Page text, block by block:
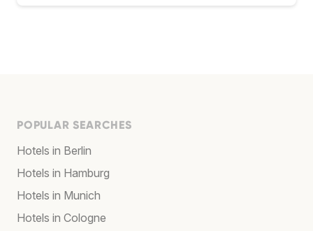
POPULAR SEARCHES
Hotels in Berlin
Hotels in Hamburg
Hotels in Munich
Hotels in Cologne